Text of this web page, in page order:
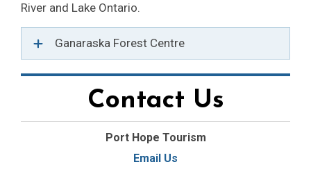
River and Lake Ontario.
Ganaraska Forest Centre
Contact Us
Port Hope Tourism
Email Us